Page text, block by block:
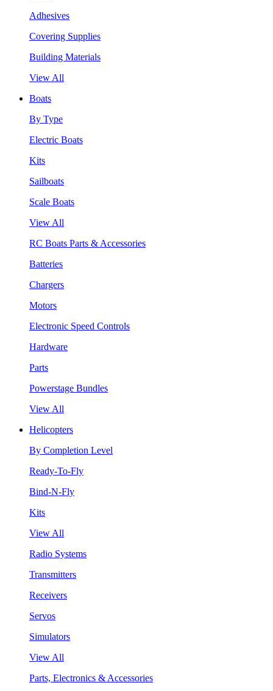
Adhesives
Covering Supplies
Building Materials
View All
Boats
By Type
Electric Boats
Kits
Sailboats
Scale Boats
View All
RC Boats Parts & Accessories
Batteries
Chargers
Motors
Electronic Speed Controls
Hardware
Parts
Powerstage Bundles
View All
Helicopters
By Completion Level
Ready-To-Fly
Bind-N-Fly
Kits
View All
Radio Systems
Transmitters
Receivers
Servos
Simulators
View All
Parts, Electronics & Accessories